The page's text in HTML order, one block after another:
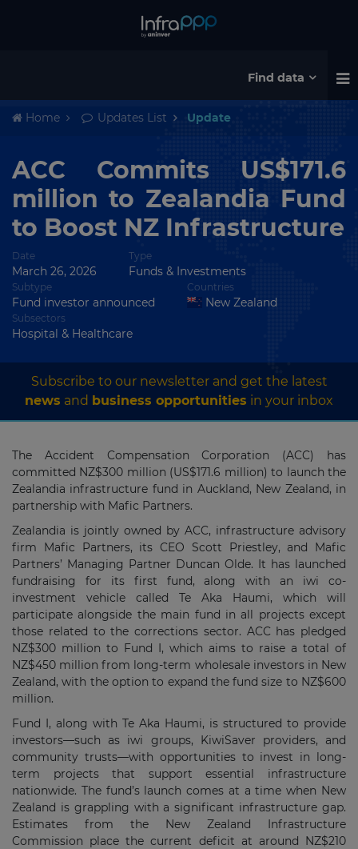
Find data
Home Updates List Update
ACC Commits US$171.6
million to Zealandia Fund
to Boost NZ Infrastructure
Date
March 26, 2026
Type
Funds & Investments
Subtype
Fund investor announced
Countries
New Zealand
Subsectors
Hospital & Healthcare
Subscribe to our newsletter and get the latest
news and business opportunities in your inbox
The Accident Compensation Corporation (ACC) has
committed NZ$300 million (US$171.6 million) to launch the
Zealandia infrastructure fund in Auckland, New Zealand, in
partnership with Mafic Partners.
Zealandia is jointly owned by ACC, infrastructure advisory
firm Mafic Partners, its CEO Scott Priestley, and Mafic
Partners’ Managing Partner Duncan Olde. It has launched
fundraising for its first fund, along with an iwi co-
investment vehicle called Te Aka Haumi, which will
participate alongside the main fund in all projects except
those related to the corrections sector. ACC has pledged
NZ$300 million to Fund I, which aims to raise a total of
NZ$450 million from long-term wholesale investors in New
Zealand, with the option to expand the fund size to NZ$600
million.
Fund I, along with Te Aka Haumi, is structured to provide
investors—such as iwi groups, KiwiSaver providers, and
community trusts—with opportunities to invest in long-
term projects that support essential infrastructure
nationwide. The fund’s launch comes at a time when New
Zealand is grappling with a significant infrastructure gap.
Estimates from the New Zealand Infrastructure
Commission place the current deficit at around NZ$210